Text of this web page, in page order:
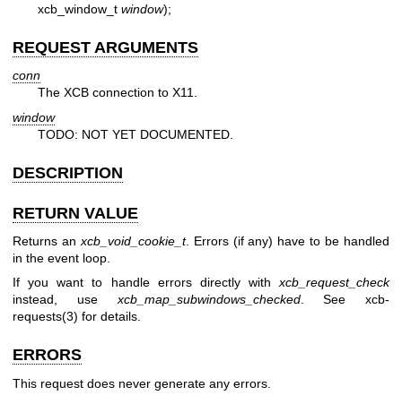
xcb_window_t window);
REQUEST ARGUMENTS
conn
The XCB connection to X11.
window
TODO: NOT YET DOCUMENTED.
DESCRIPTION
RETURN VALUE
Returns an xcb_void_cookie_t. Errors (if any) have to be handled
in the event loop.
If you want to handle errors directly withxcb_request_check
instead, usexcb_map_subwindows_checked. See xcb-
requests(3) for details.
ERRORS
This request does never generate any errors.